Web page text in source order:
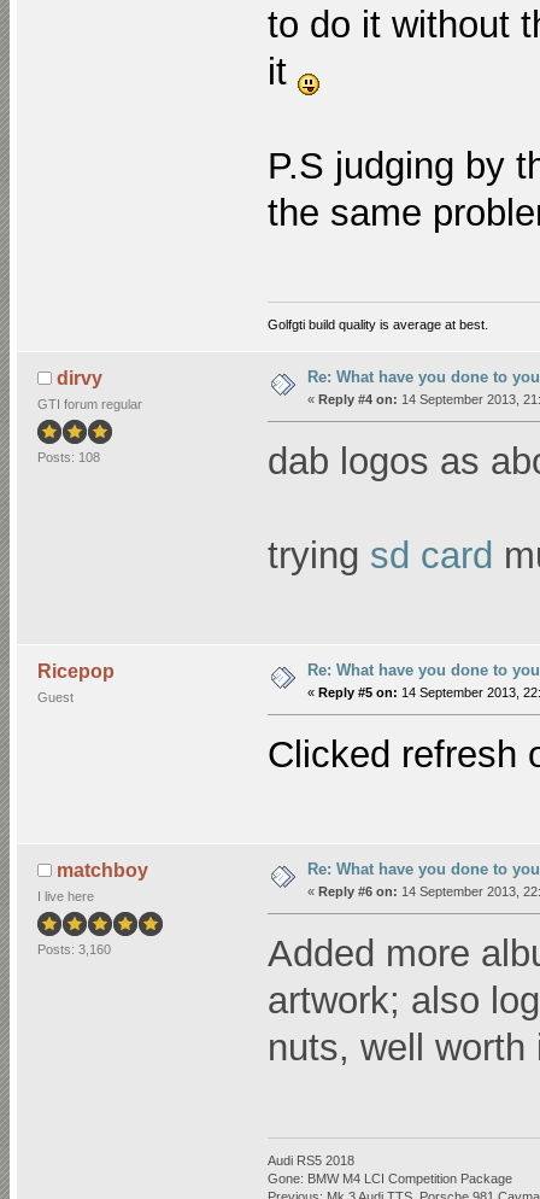
to do it without
it
P.S judging by
the same
Golfgti build quality is average at best.
dirvy
GTI forum regular
Posts: 108
Re: What have you done to
« Reply #4 on: 14 September 2013,
dab logos as
trying sd card
Ricepop
Guest
Re: What have you done to
« Reply #5 on: 14 September 2013,
Clicked refresh
matchboy
I live here
Posts: 3,160
Re: What have you done to
« Reply #6 on: 14 September 2013,
Added more
artwork; also
nuts, well
Audi RS5 2018
Gone: BMW M4 LCI Competition Package
Previous: Mk 3 Audi TTS, Porsche 981